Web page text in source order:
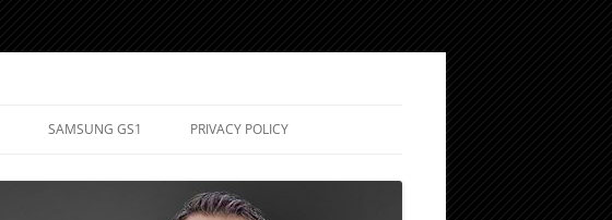
SAMSUNG GS1 PRIVACY POLICY